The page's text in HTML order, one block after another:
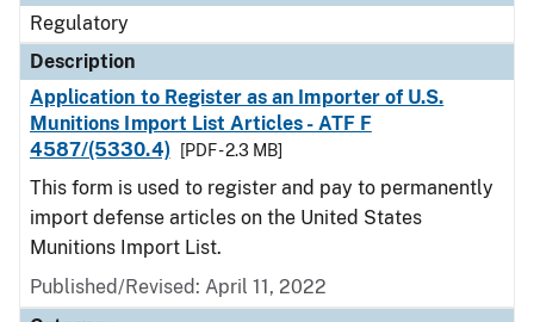
Regulatory
Description
Application to Register as an Importer of U.S.
Munitions Import List Articles - ATF F
4587/(5330.4)
[PDF - 2.3 MB]
This form is used to register and pay to permanently
import defense articles on the United States
Munitions Import List.
Published/Revised: April 11, 2022